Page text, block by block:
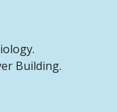
Building.